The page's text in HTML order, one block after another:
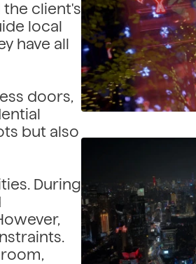
the client's
local
have all
doors,
but also
During